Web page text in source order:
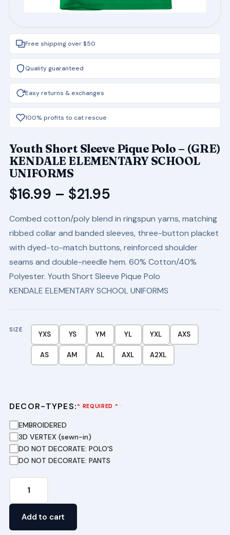
Free shipping over $50
Quality guaranteed
Easy returns & exchanges
100% profits to cat rescue
Youth Short Sleeve Pique Polo – (GRE)
KENDALE ELEMENTARY SCHOOL
UNIFORMS
$16.99 – $21.95Price
$16.99
through
$21.95
Combed cotton/poly blend in ringspun yarns, matching
ribbed collar and banded sleeves, three-button placket
with dyed-to-match buttons, reinforced shoulder
seams and double-needle hem. 60% Cotton/40%
Polyester. Youth Short Sleeve Pique Polo
KENDALE ELEMENTARY SCHOOL UNIFORMS
SIZE
YXS YS YM YL YXL AXS
AS AM AL AXL A2XL
DECOR-TYPES: * REQUIRED *···
EMBROIDERED
3D VERTEX (sewn-in)
DO NOT DECORATE: POLO'S
DO NOT DECORATE: PANTS
Add to cart